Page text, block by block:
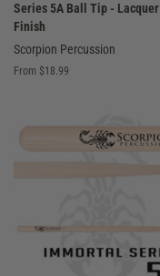
Series 5A Ball Tip - Lacquer
Finish
Scorpion Percussion
From $18.99